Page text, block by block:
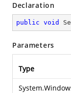
Declaration
public void
Parameters
Type